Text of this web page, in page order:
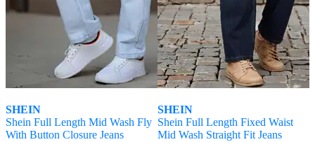
SHEIN
Shein Full Length Mid Wash Fly
With Button Closure Jeans
SHEIN
Shein Full Length Fixed Waist
Mid Wash Straight Fit Jeans